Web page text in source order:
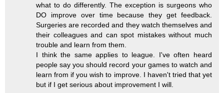
what to do differently. The exception is surgeons who
DO improve over time because they get feedback.
Surgeries are recorded and they watch themselves and
their colleagues and can spot mistakes without much
trouble and learn from them.
I think the same applies to league. I've often heard
people say you should record your games to watch and
learn from if you wish to improve. I haven't tried that yet
but if I get serious about improvement I will.